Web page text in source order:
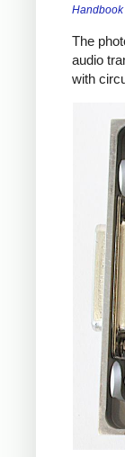
Handbook
The
audio
with